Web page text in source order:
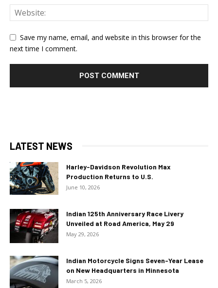
Save my name, email, and website in this browser for the
next time I comment.
LATEST NEWS
Harley-Davidson Revolution Max
Production Returns to U.S.
June 10, 2026
Indian 125th Anniversary Race Livery
Unveiled at Road America, May 29
May 29, 2026
Indian Motorcycle Signs Seven-Year Lease
on New Headquarters in Minnesota
March 5, 2026